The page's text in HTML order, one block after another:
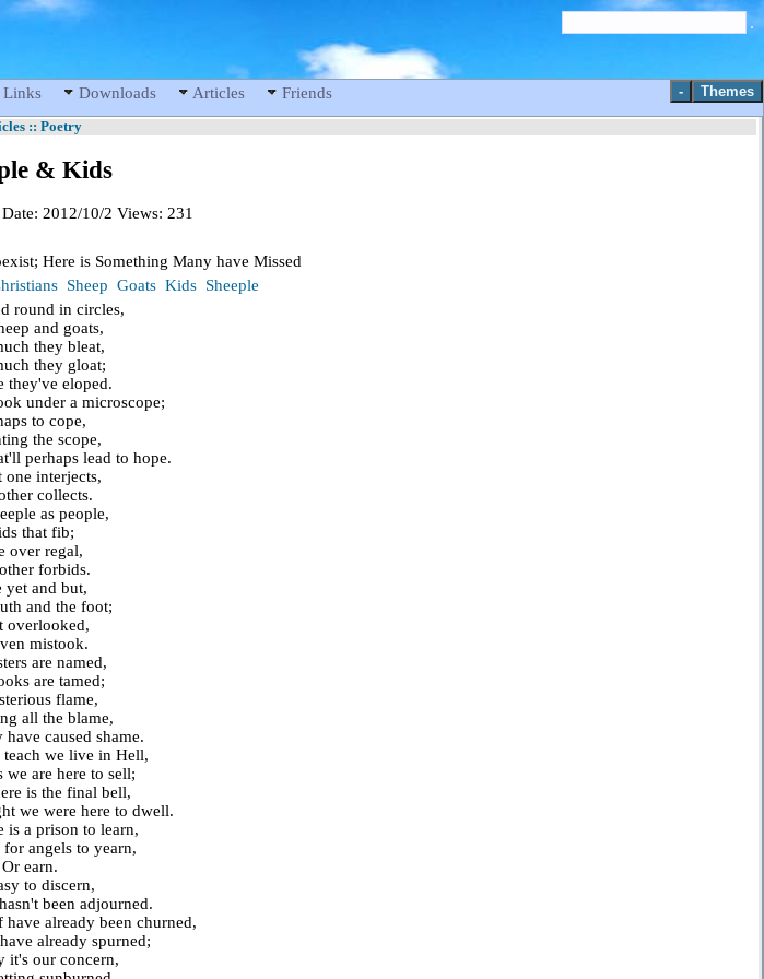
Themes
-
Links Downloads Articles Friends
:: Poetry
& Kids
Date: 2012/10/2 Views: 231
Here is Something Many have Missed
Sheep Goats Kids Sheeple
round in circles,
and goats,
they bleat,
they gloat;
they've eloped.
under a microscope;
to cope,
the scope,
perhaps lead to hope.
one interjects,
collects.
as people,
that fib;
over regal,
forbids.
yet and but,
and the foot;
overlooked,
mistook.
are named,
are tamed;
flame,
all the blame,
have caused shame.
teach we live in Hell,
we are here to sell;
is the final bell,
we were here to dwell.
is a prison to learn,
angels to yearn,
Or earn.
to discern,
been adjourned.
have already been churned,
already spurned;
it's our concern,